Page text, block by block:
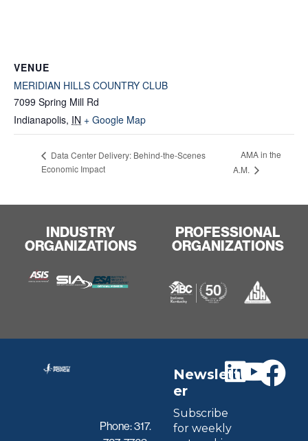
VENUE
MERIDIAN HILLS COUNTRY CLUB
7099 Spring Mill Rd
Indianapolis, IN + Google Map
Data Center Delivery: Behind-the-Scenes
Economic Impact
AMA in the
A.M.
INDUSTRY
ORGANIZATIONS
PROFESSIONAL
ORGANIZATIONS
Phone:317.
Newslett
er
Subscribe
for weekly